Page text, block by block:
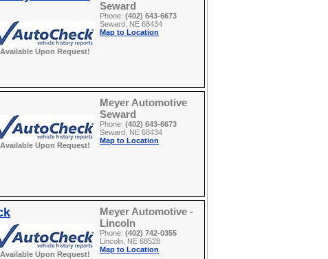
Available Upon Request!
Seward
Phone: (402) 643-6673
Seward, NE 68434
Map to Location
Available Upon Request!
Meyer Automotive
Seward
Phone: (402) 643-6673
Seward, NE 68434
Map to Location
Available Upon Request!
Meyer Automotive -
Lincoln
Phone: (402) 742-0355
Lincoln, NE 68528
Map to Location